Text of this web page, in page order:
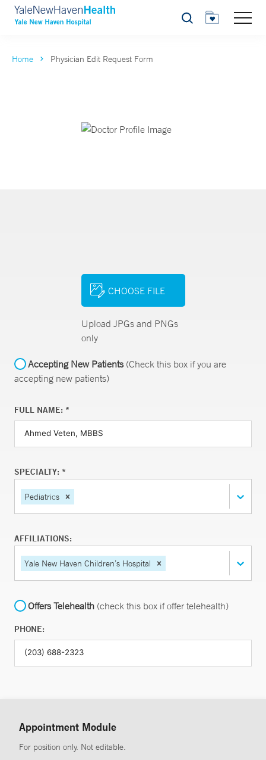
Search
Home Physician Edit Request Form
CHOOSE FILE
Upload JPGs and PNGs
only
Accepting New Patients(Check this box if you are
accepting new patients)
FULL NAME: *
SPECIALTY: *
Pediatrics
AFFILIATIONS:
Yale New Haven Children’s Hospital
Offers Telehealth (check this box if offer telehealth)
PHONE:
Appointment Module
For position only. Not editable.